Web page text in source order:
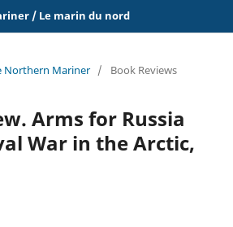
/ Le marin du nord
Northern Mariner / Book Reviews
Arms for Russia
War in the Arctic,